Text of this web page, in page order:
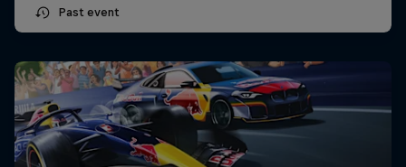
Past event